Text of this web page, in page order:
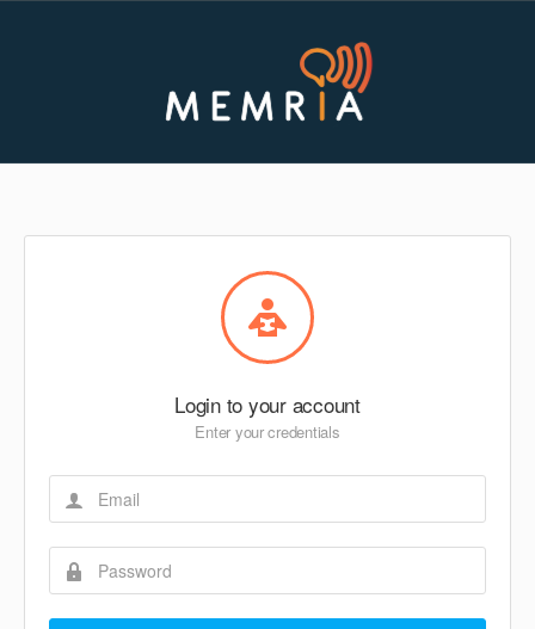
Login to your account
Enter your credentials